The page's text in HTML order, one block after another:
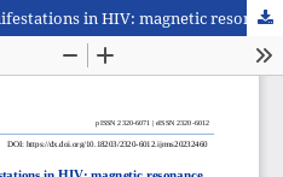
Central nervous system manifestations in HIV: magnetic resonance imaging pictorial review